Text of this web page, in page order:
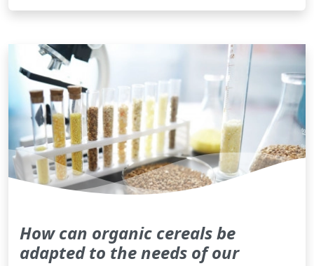
How can organic cereals be
adapted to the needs of our